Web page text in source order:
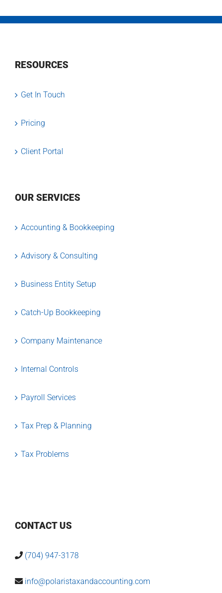
RESOURCES
Get In Touch
Pricing
Client Portal
OUR SERVICES
Accounting & Bookkeeping
Advisory & Consulting
Business Entity Setup
Catch-Up Bookkeeping
Company Maintenance
Internal Controls
Payroll Services
Tax Prep & Planning
Tax Problems
CONTACT US
(704) 947-3178
info@polaristaxandaccounting.com